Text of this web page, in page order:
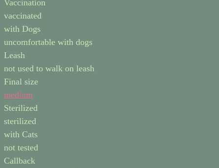
Vaccination
vaccinated
with Dogs
uncomfortable with dogs
Leash
not used to walk on leash
Final size
medium
Sterilized
sterilized
with Cats
not tested
Callback